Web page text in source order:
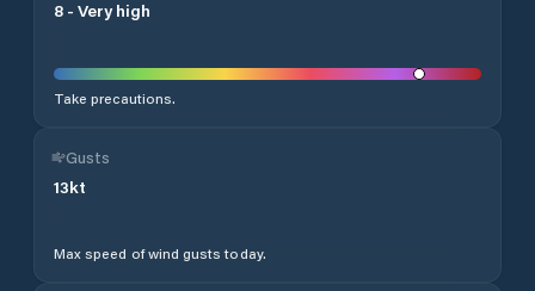
8 - Very high
Take precautions.
Gusts
13kt
Max speed of wind gusts today.